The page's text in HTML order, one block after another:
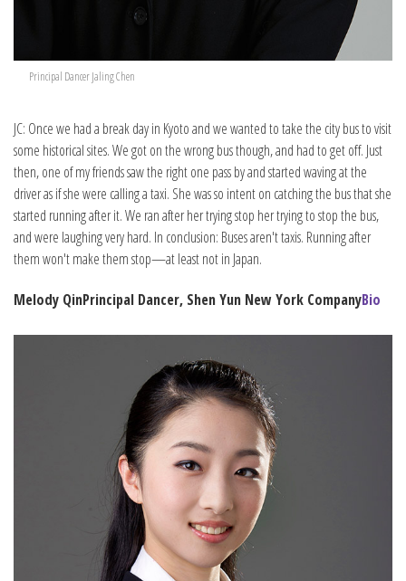
Principal Dancer Jaling Chen
JC: Once we had a break day in Kyoto and we wanted to take the city bus to visit
some historical sites. We got on the wrong bus though, and had to get off. Just
then, one of my friends saw the right one pass by and started waving at the
driver as if she were calling a taxi. She was so intent on catching the bus that she
started running after it. We ran after her trying stop her trying to stop the bus,
and were laughing very hard. In conclusion: Buses aren't taxis. Running after
them won't make them stop—at least not in Japan.
Melody QinPrincipal Dancer, Shen Yun New York CompanyBio